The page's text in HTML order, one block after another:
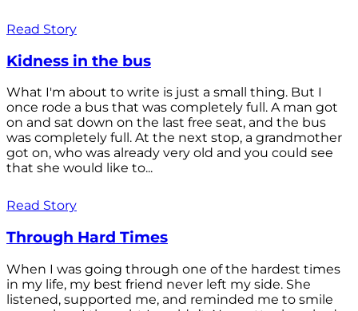
Read Story
Kidness in the bus
What I'm about to write is just a small thing. But I
once rode a bus that was completely full. A man got
on and sat down on the last free seat, and the bus
was completely full. At the next stop, a grandmother
got on, who was already very old and you could see
that she would like to...
Read Story
Through Hard Times
When I was going through one of the hardest times
in my life, my best friend never left my side. She
listened, supported me, and reminded me to smile